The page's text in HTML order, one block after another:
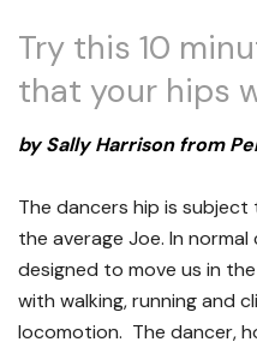
Try this 10
that your hips
by Sally Harrison from
The dancers hip is
the average Joe. In
designed to move us in the
with walking, running and
locomotion. The dancer,